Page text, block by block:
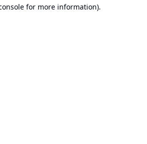
for more information).